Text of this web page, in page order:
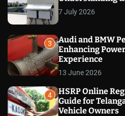
7 July 2026
3
Audi and BMW
Enhancing
Experience
13 June 2026
4
HSRP Online
Guide for
Vehicle Owners